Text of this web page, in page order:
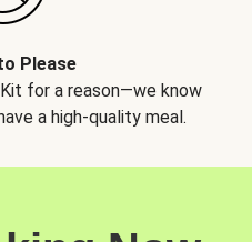
Please
Kit for a reason—we know
a high-quality meal.